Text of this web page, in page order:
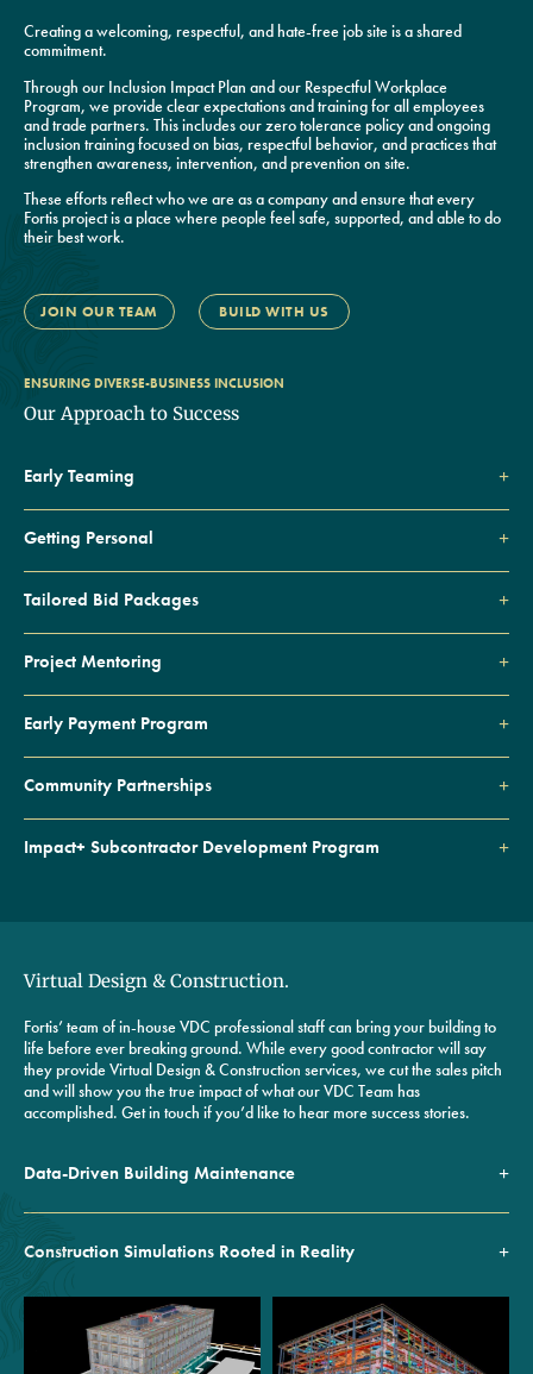
Creating a welcoming, respectful, and hate-free job site is a shared
commitment.
Through our Inclusion Impact Plan and our Respectful Workplace
Program, we provide clear expectations and training for all employees
and trade partners. This includes our zero tolerance policy and ongoing
inclusion training focused on bias, respectful behavior, and practices that
strengthen awareness, intervention, and prevention on site.
These efforts reflect who we are as a company and ensure that every
Fortis project is a place where people feel safe, supported, and able to do
their best work.
JOIN OUR TEAM BUILD WITH US
ENSURING DIVERSE-BUSINESS INCLUSION
Our Approach to Success
Early Teaming
Getting Personal
Tailored Bid Packages
Project Mentoring
Early Payment Program
Community Partnerships
Impact+ Subcontractor Development Program
Virtual Design & Construction.
Fortis’ team of in-house VDC professional staff can bring your building to
life before ever breaking ground. While every good contractor will say
they provide Virtual Design & Construction services, we cut the sales pitch
and will show you the true impact of what our VDC Team has
accomplished. Get in touch if you’d like to hear more success stories.
Data-Driven Building Maintenance
Construction Simulations Rooted in Reality